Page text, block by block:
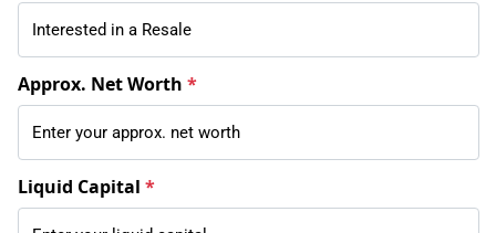
Approx. Net Worth *
Liquid Capital *